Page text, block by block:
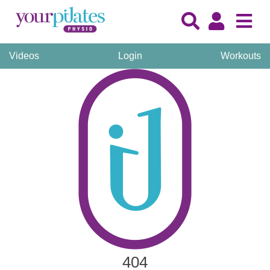
Videos Login Workouts
404